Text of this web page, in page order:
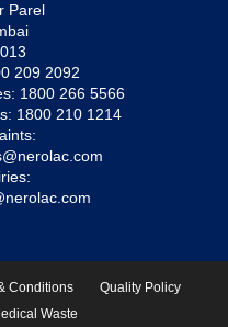
Parel
209 2092
1800 266 5566
1800 210 1214
Conditions
Quality Policy
Waste